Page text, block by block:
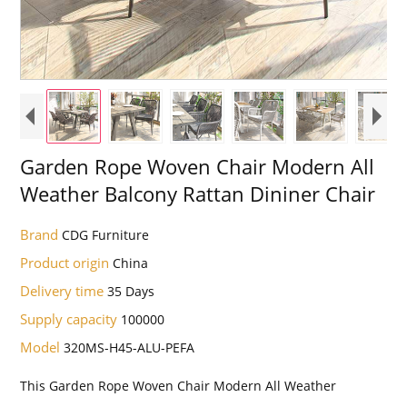
Garden Rope Woven Chair Modern All
Weather Balcony Rattan Dininer Chair
BrandCDG Furniture
Product originChina
Delivery time35 Days
Supply capacity 100000
Model320MS-H45-ALU-PEFA
This Garden Rope Woven Chair Modern All Weather